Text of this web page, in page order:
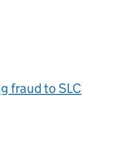
fraud to SLC